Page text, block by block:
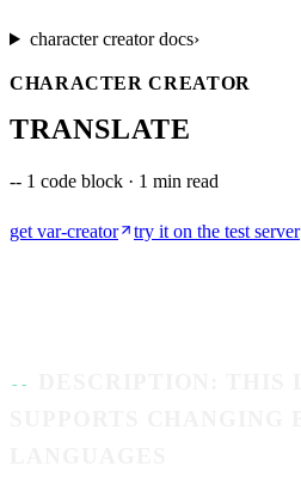
character creatordocs›
CHARACTER CREATOR
TRANSLATE
-- 1 code block · 1 min read
get var-creator try it on the test server